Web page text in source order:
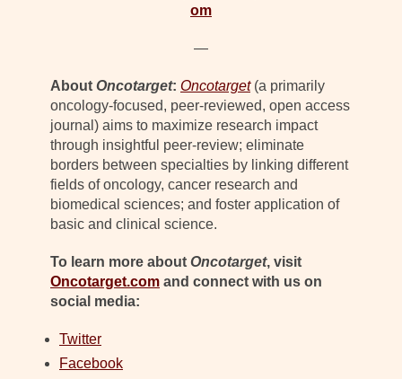
om
—
About Oncotarget: Oncotarget(a primarily
oncology-focused, peer-reviewed, open access
journal) aims to maximize research impact
through insightful peer-review; eliminate
borders between specialties by linking different
fields of oncology, cancer research and
biomedical sciences; and foster application of
basic and clinical science.
To learn more about Oncotarget, visit
Oncotarget.com and connect with us on
social media:
Twitter
Facebook